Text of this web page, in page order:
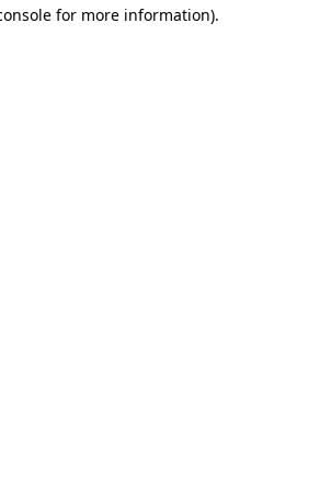
for more information).